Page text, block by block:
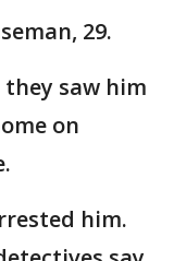
29.
saw him
on
him.